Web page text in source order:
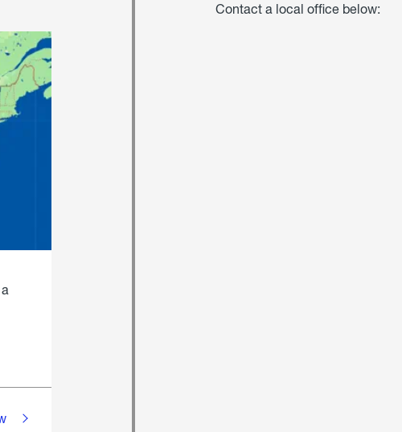
Contact a local office below: